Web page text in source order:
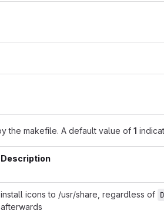
the makefile. A default value of 1
Description
install icons to /usr/share, regardless of
afterwards